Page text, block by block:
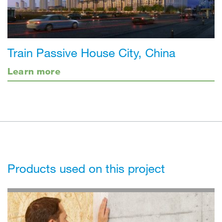
Train Passive House City, China
Learn more
Products used on this project